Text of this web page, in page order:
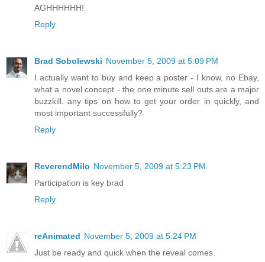
AGHHHHHH!
Reply
Brad Sobolewski November 5, 2009 at 5:09 PM
I actually want to buy and keep a poster - I know, no Ebay,
what a novel concept - the one minute sell outs are a major
buzzkill. any tips on how to get your order in quickly, and
most important successfully?
Reply
ReverendMilo November 5, 2009 at 5:23 PM
Participation is key brad
Reply
reAnimated November 5, 2009 at 5:24 PM
Just be ready and quick when the reveal comes.